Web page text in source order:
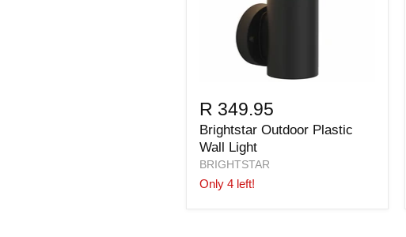
R 349.95
Brightstar Outdoor Plastic
Wall Light
BRIGHTSTAR
Only 4 left!